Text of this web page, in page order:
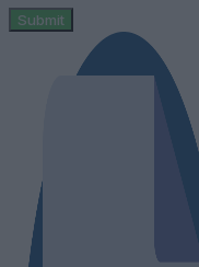
Submit